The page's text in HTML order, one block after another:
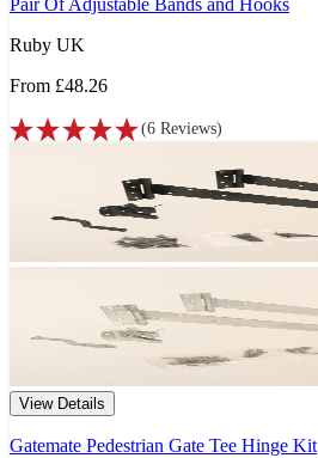
Pair Of Adjustable Bands and Hooks
Ruby UK
From £48.26
(6 Reviews)
View Details
Gatemate Pedestrian Gate Tee Hinge Kit